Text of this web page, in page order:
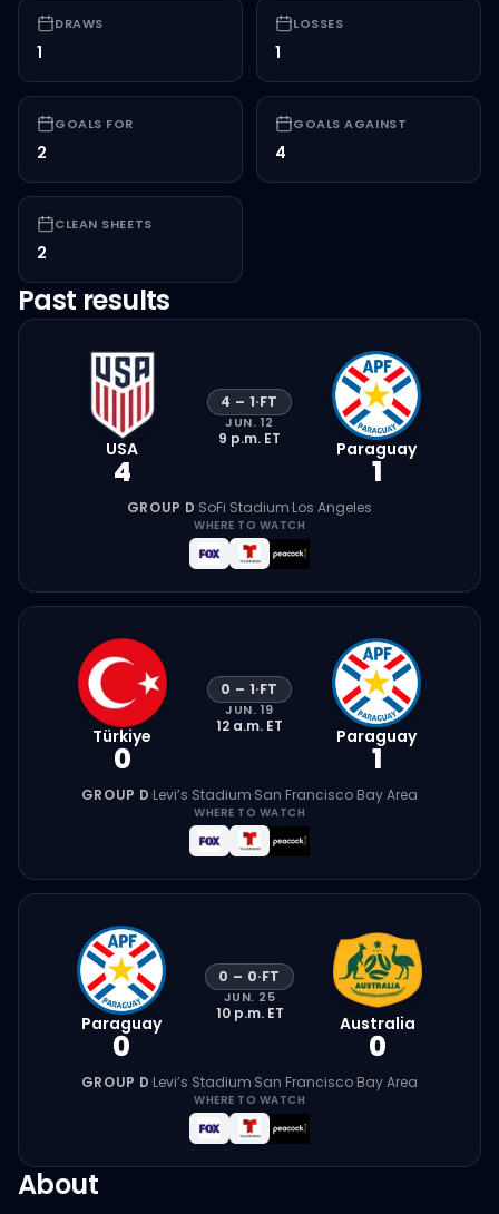
DRAWS
1
LOSSES
1
GOALS FOR
2
GOALS AGAINST
4
CLEAN SHEETS
2
Past results
USA
4
4 – 1·FT
JUN. 12
9 p.m. ET Paraguay
1
GROUP D·SoFi Stadium·Los Angeles
WHERE TO WATCH
Türkiye
0
0 – 1·FT
JUN. 19
12 a.m. ET Paraguay
1
GROUP D·Levi’s Stadium·San Francisco Bay Area
WHERE TO WATCH
Paraguay
0
0 – 0·FT
JUN. 25
10 p.m.ET Australia
0
GROUP D·Levi’s Stadium·San Francisco Bay Area
WHERE TO WATCH
About